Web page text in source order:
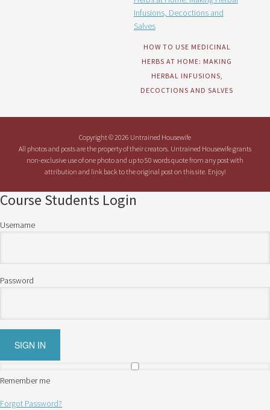
HOW TO USE MEDICINAL
HERBS AT HOME: MAKING
HERBAL INFUSIONS,
DECOCTIONS AND SALVES
Copyright © 2026 Untrained Housewife
All photos and posts are the property of their creators. Untrained Housewife grants
non-exclusive use of one photo and up to 50 words quote from any post with
attribution and link back to the original post on this site. Enjoy!
Course Students Login
Username
Password
Remember me
Forgot Password?